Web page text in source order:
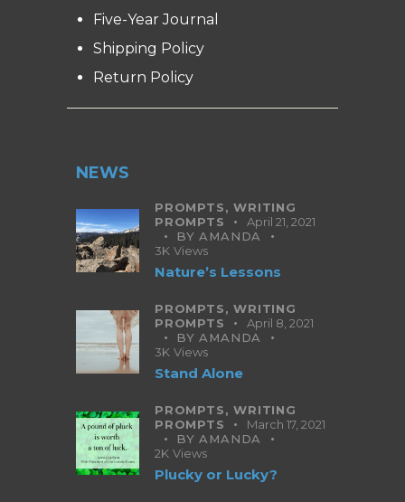
Five-Year Journal
Shipping Policy
Return Policy
NEWS
PROMPTS,WRITING
PROMPTS
April 21, 2021
BYAMANDA
3K Views
Nature’s Lessons
PROMPTS,WRITING
PROMPTS
April 8, 2021
BYAMANDA
3K Views
Stand Alone
PROMPTS,WRITING
PROMPTS
March 17, 2021
BYAMANDA
2K Views
Plucky or Lucky?